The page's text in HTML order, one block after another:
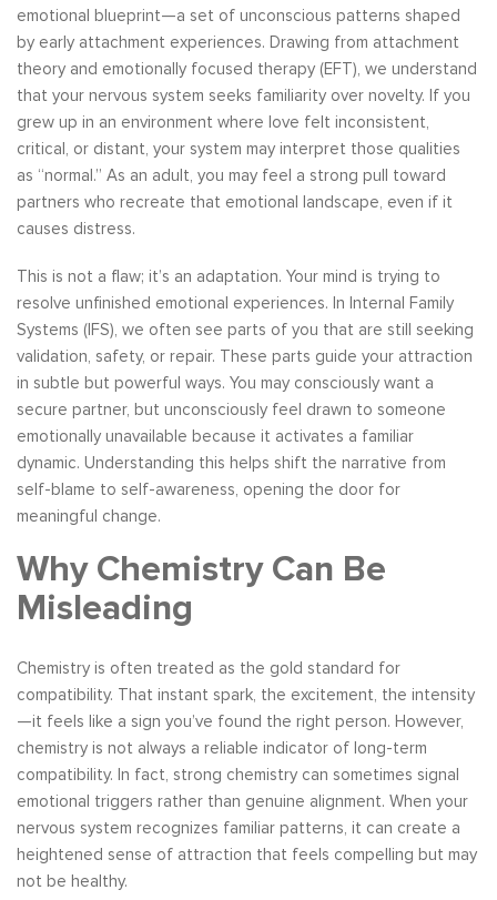
emotional blueprint—a set of unconscious patterns shaped
by early attachment experiences. Drawing from attachment
theory and emotionally focused therapy (EFT), we understand
that your nervous system seeks familiarity over novelty. If you
grew up in an environment where love felt inconsistent,
critical, or distant, your system may interpret those qualities
as “normal.” As an adult, you may feel a strong pull toward
partners who recreate that emotional landscape, even if it
causes distress.
This is not a flaw; it’s an adaptation. Your mind is trying to
resolve unfinished emotional experiences. In Internal Family
Systems (IFS), we often see parts of you that are still seeking
validation, safety, or repair. These parts guide your attraction
in subtle but powerful ways. You may consciously want a
secure partner, but unconsciously feel drawn to someone
emotionally unavailable because it activates a familiar
dynamic. Understanding this helps shift the narrative from
self-blame to self-awareness, opening the door for
meaningful change.
Why Chemistry Can Be
Misleading
Chemistry is often treated as the gold standard for
compatibility. That instant spark, the excitement, the intensity
—it feels like a sign you’ve found the right person. However,
chemistry is not always a reliable indicator of long-term
compatibility. In fact, strong chemistry can sometimes signal
emotional triggers rather than genuine alignment. When your
nervous system recognizes familiar patterns, it can create a
heightened sense of attraction that feels compelling but may
not be healthy.